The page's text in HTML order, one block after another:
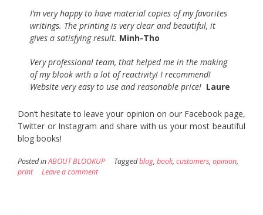
I’m very happy to have material copies of my favorites
writings. The printing is very clear and beautiful, it
gives a satisfying result. Minh-Tho
Very professional team, that helped me in the making
of my blook with a lot of reactivity! I recommend!
Website very easy to use and reasonable price! Laure
Don’t hesitate to leave your opinion on our Facebook page,
Twitter or Instagram and share with us your most beautiful
blog books!
Posted inABOUT BLOOKUP Taggedblog, book, customers, opinion,
print
Leave a comment